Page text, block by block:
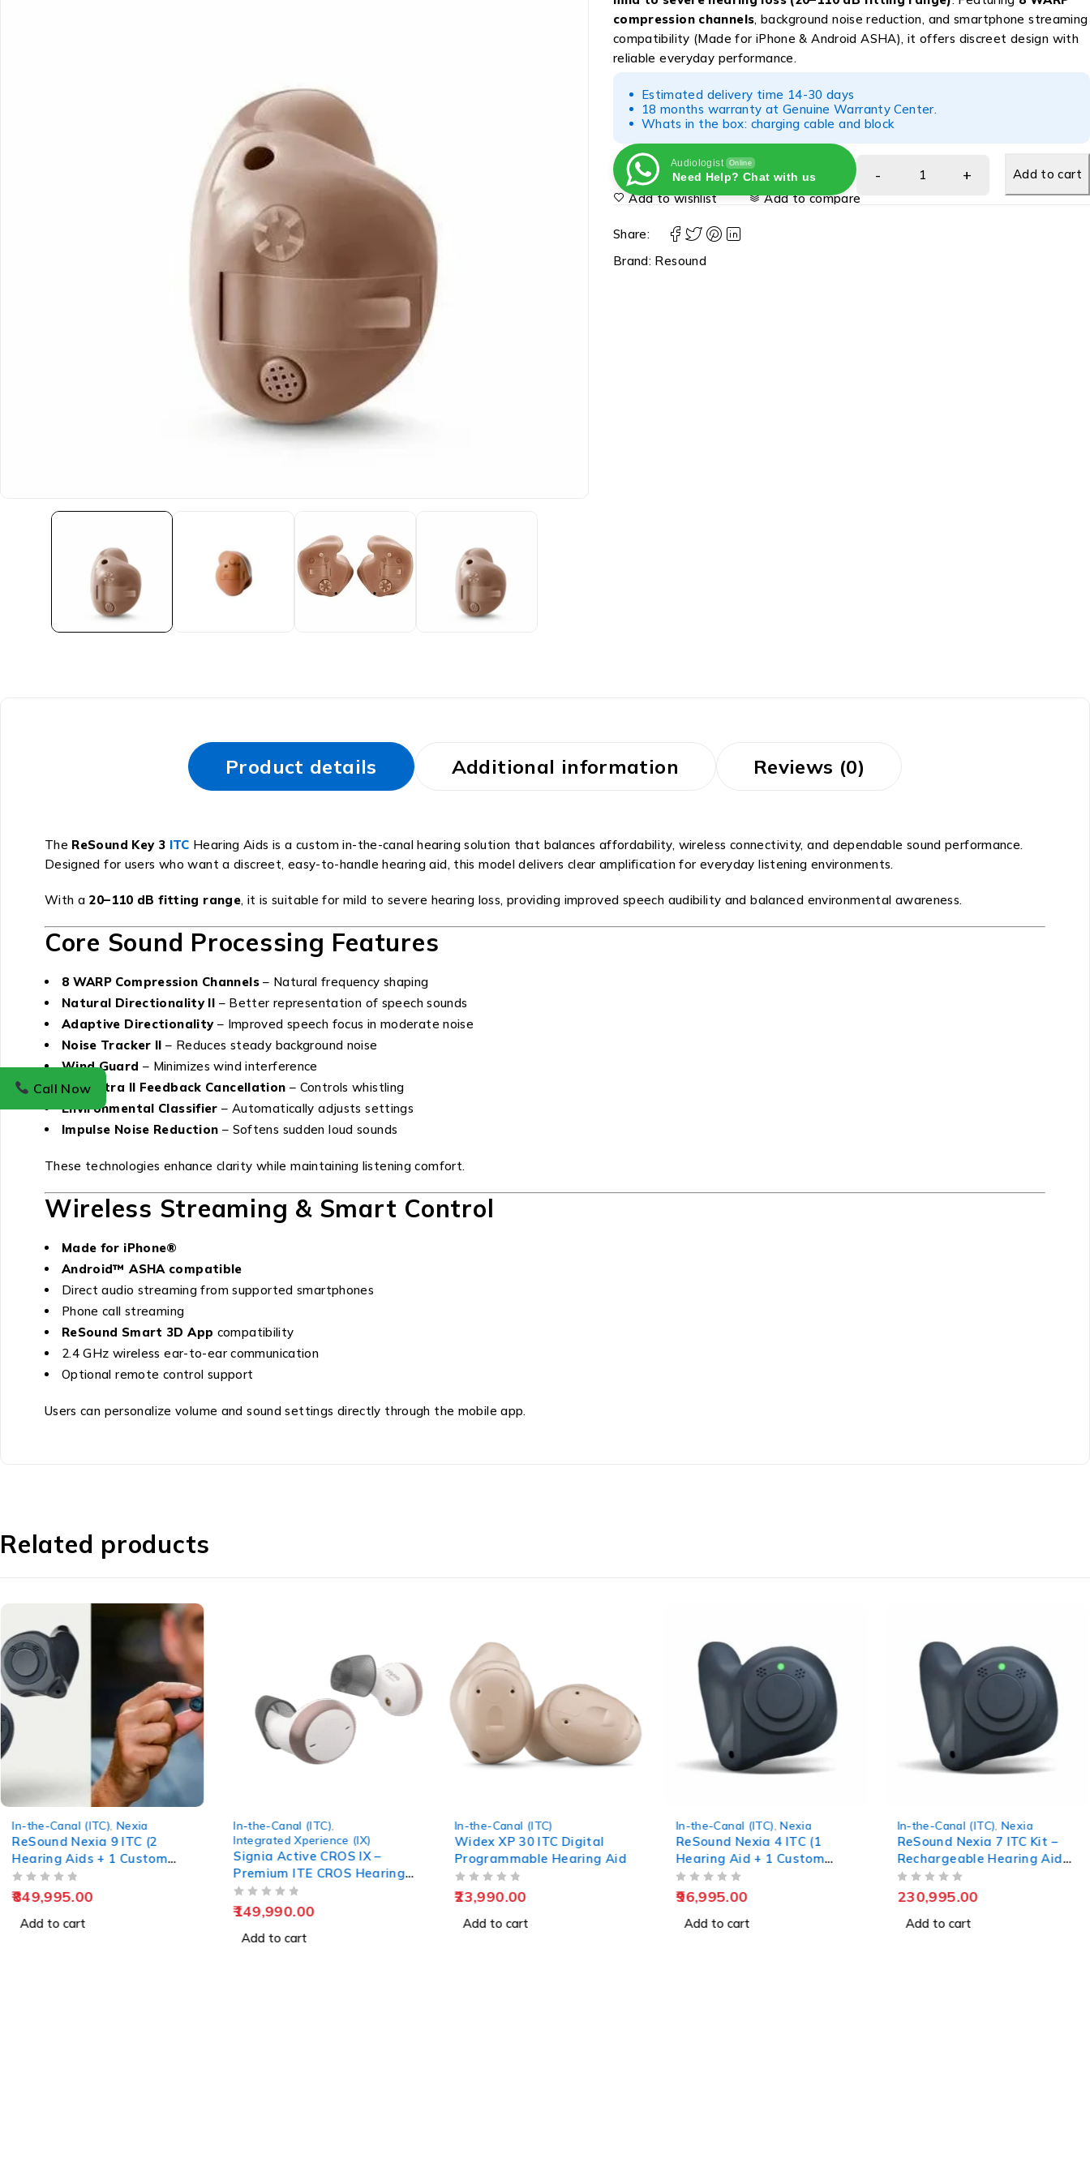
compression channels, background noise reduction, and smartphone streaming
compatibility (Made for iPhone & Android ASHA), it offers discreet design with
reliable everyday performance.
Estimated delivery time 14-30 days
18 months warranty at Genuine Warranty Center.
Whats in the box: charging cable and block
Audiologist Online
Need Help? Chat with us
Add to cart
Add to wishlist
Add to compare
Share:
Brand: Resound
Product details Additional information Reviews (0)
The ReSound Key 3 ITC Hearing Aids is a custom in-the-canal hearing solution that balances affordability, wireless connectivity, and dependable sound performance.
Designed for users who want a discreet, easy-to-handle hearing aid, this model delivers clear amplification for everyday listening environments.
With a 20–110 dB fitting range, it is suitable for mild to severe hearing loss, providing improved speech audibility and balanced environmental awareness.
Core Sound Processing Features
8 WARP Compression Channels– Natural frequency shaping
Natural Directionality II – Better representation of speech sounds
Adaptive Directionality– Improved speech focus in moderate noise
Noise Tracker II – Reduces steady background noise
Wind Guard – Minimizes wind interference
DFS Ultra II Feedback Cancellation – Controls whistling
Environmental Classifier – Automatically adjusts settings
Impulse Noise Reduction – Softens sudden loud sounds
These technologies enhance clarity while maintaining listening comfort.
Wireless Streaming & Smart Control
Made for iPhone®
Android™ ASHA compatible
Direct audio streaming from supported smartphones
Phone call streaming
ReSound Smart 3D App compatibility
2.4 GHz wireless ear-to-ear communication
Optional remote control support
Users can personalize volume and sound settings directly through the mobile app.
Related products
In-the-Canal (ITC)
Integrated Xperience (IX)
Signia Active CROS IX –
Premium ITE CROS Hearing
Solution
In-the-Canal (ITC)
Widex XP 30 ITC Digital
Programmable Hearing Aid
23,990.00
Add to cart
In-the-Canal (ITC)
ReSound Nexia 4 ITC (1
Hearing Aid + 1 Custom
Charger)
96,995.00
Add to cart
In-the-Canal (ITC) ,Nexia
ReSound Nexia 7 ITC Kit –
Rechargeable Hearing Aid
Pune
230,995.00
Add to cart
Augmented Xperience (AX)
In-the-Canal (ITC)
Insio Charge&Go 7AX –
Custom-Fit Rechargeable
Hearing Aid
Call Now